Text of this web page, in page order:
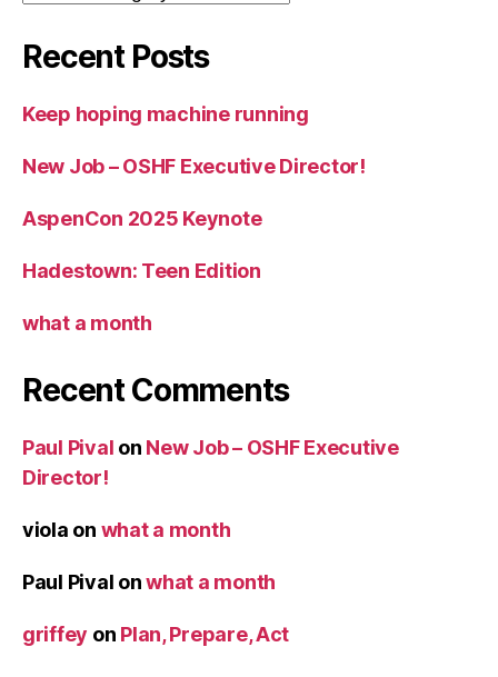
Recent Posts
Keep hoping machine running
New Job – OSHF Executive Director!
AspenCon 2025 Keynote
Hadestown: Teen Edition
what a month
Recent Comments
Paul Pival on New Job – OSHF Executive
Director!
viola on what a month
Paul Pival onwhat a month
griffey on Plan, Prepare, Act